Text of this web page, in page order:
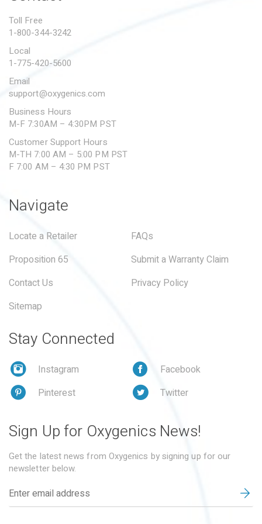
SUBMIT A WARRANTY
Toll Free
1-800-344-3242
Local
1-775-420-5600
Email
support@oxygenics.com
Business Hours
M-F 7:30AM – 4:30PM PST
Customer Support Hours
M-TH 7:00 AM – 5:00 PM PST
F 7:00 AM – 4:30 PM PST
Navigate
Locate a Retailer
FAQs
Proposition 65
Submit a Warranty Claim
Contact Us
Privacy Policy
Sitemap
Stay Connected
Instagram
Facebook
Pinterest
Twitter
Sign Up for Oxygenics News!
Get the latest news from Oxygenics by signing up for our
newsletter below.